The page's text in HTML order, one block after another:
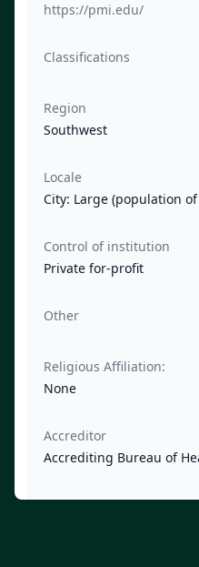
https://pmi.edu/
Classifications
Region
Southwest
Locale
City: Large (population
Control of institution
Private for-profit
Other
Religious Affiliation:
None
Accreditor
Accrediting Bureau of